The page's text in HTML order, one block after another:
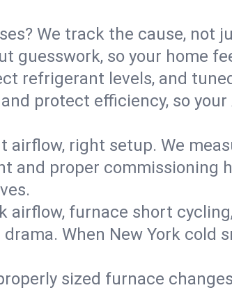
We track the cause,
guesswork, so your home
refrigerant levels, and
protect efficiency, so
airflow, right setup. We
and proper commissioning
airflow, furnace short
When New York cold
sized furnace